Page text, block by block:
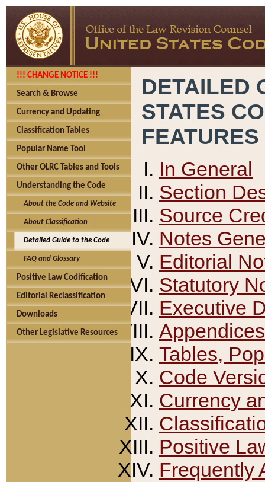
!!! CHANGE NOTICE !!!
Search & Browse
Currency and Updating
Classification Tables
Popular Name Tool
Other OLRC Tables and Tools
Understanding the Code
About the Code and Website
About Classification
Detailed Guide to the Code
FAQ and Glossary
Positive Law Codification
Editorial Reclassification
Downloads
Other Legislative Resources
DETAILED
STATES
FEATURES
In General
Section
Source
Notes
Editorial
Statutory
Executive
Appendices
Tables,
Code
Currency
Positive
Frequently